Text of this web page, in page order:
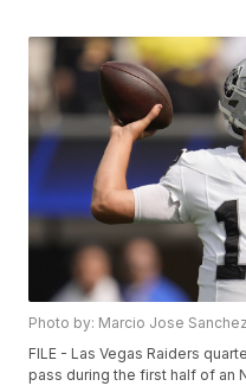
Photo by: Marcio Jose
FILE - Las Vegas Raiders
pass during the first half of an